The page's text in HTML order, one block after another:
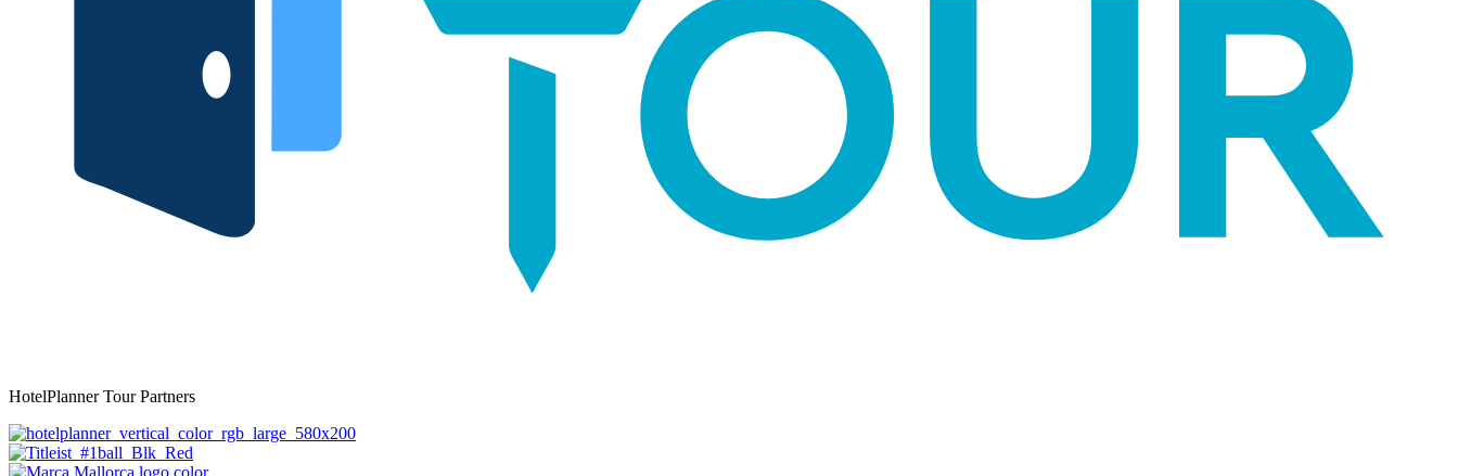
HotelPlanner Tour Partners